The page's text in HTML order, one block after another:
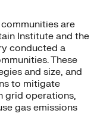
are
Institute and the
conducted a
These
and size, and
to mitigate
grid operations,
gas emissions